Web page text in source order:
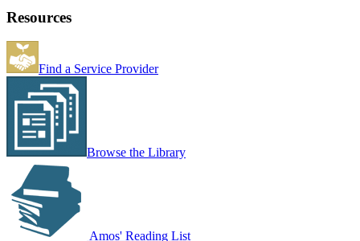
Resources
Find a Service Provider
Browse the Library
Amos' Reading List